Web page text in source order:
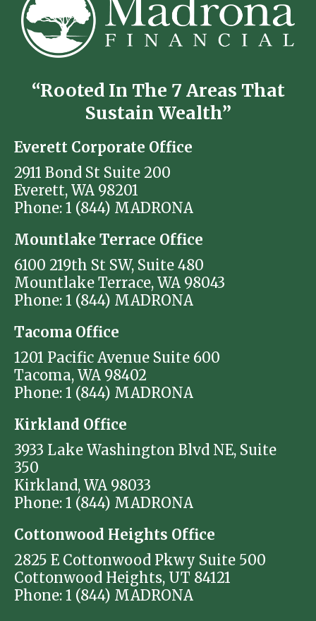
“Rooted In The 7 Areas That
Sustain Wealth”
Everett Corporate Office
2911 Bond St Suite 200
Everett, WA 98201
Phone: 1 (844) MADRONA
Mountlake Terrace Office
6100 219th St SW, Suite 480
Mountlake Terrace, WA 98043
Phone: 1 (844) MADRONA
Tacoma Office
1201 Pacific Avenue Suite 600
Tacoma, WA 98402
Phone: 1 (844) MADRONA
Kirkland Office
3933 Lake Washington Blvd NE, Suite
350
Kirkland, WA 98033
Phone: 1 (844) MADRONA
Cottonwood Heights Office
2825 E Cottonwood Pkwy Suite 500
Cottonwood Heights, UT 84121
Phone: 1 (844) MADRONA